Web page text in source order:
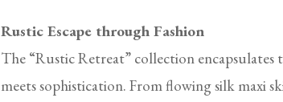
Rustic Escape through Fashion
The “Rustic Retreat” collection encapsulates
meets sophistication. From flowing silk maxi